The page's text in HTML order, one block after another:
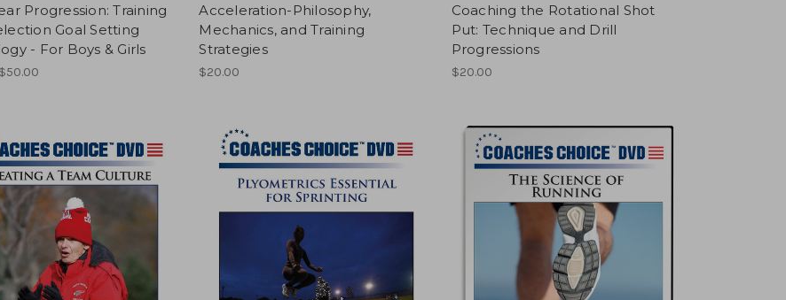
Progression: Training
Goal Setting
- For Boys & Girls
Acceleration-Philosophy,
Mechanics, and Training
Strategies
$20.00
Coaching the Rotational Shot
Put: Technique and Drill
Progressions
$20.00